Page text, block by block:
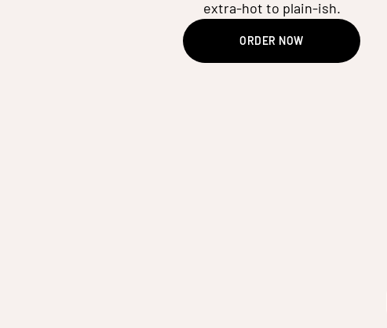
extra-hot to plain-ish.
ORDER NOW